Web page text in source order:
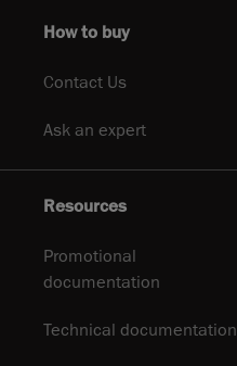
How to buy
Contact Us
Ask an expert
Resources
Promotional
documentation
Technical documentation